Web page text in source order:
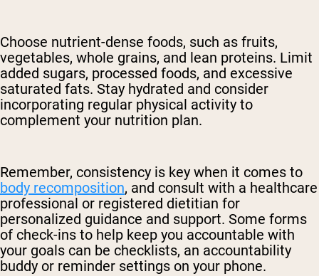
Choose nutrient-dense foods, such as fruits,
vegetables, whole grains, and lean proteins. Limit
added sugars, processed foods, and excessive
saturated fats. Stay hydrated and consider
incorporating regular physical activity to
complement your nutrition plan.
Remember, consistency is key when it comes to
body recomposition, and consult with a healthcare
professional or registered dietitian for
personalized guidance and support. Some forms
of check-ins to help keep you accountable with
your goals can be checklists, an accountability
buddy or reminder settings on your phone.